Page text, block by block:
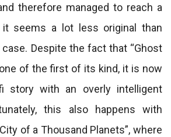
therefore managed to reach a
it seems a lot less original than
Despite the fact that “Ghost
of the first of its kind, it is now
story with an overly intelligent
this also happens with
of a Thousand Planets”, where